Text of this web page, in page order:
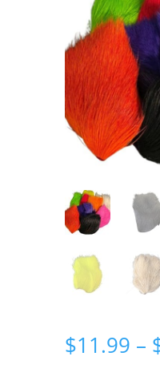
$11.99 –